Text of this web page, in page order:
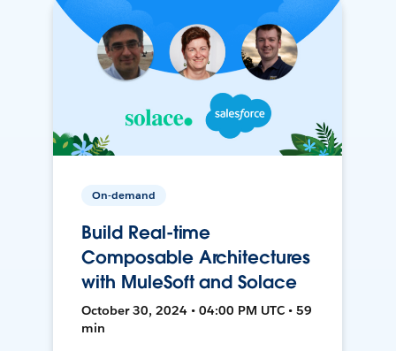
On-demand
Build Real-time
Composable Architectures
with MuleSoft and Solace
October 30, 2024 • 04:00 PM UTC • 59
min